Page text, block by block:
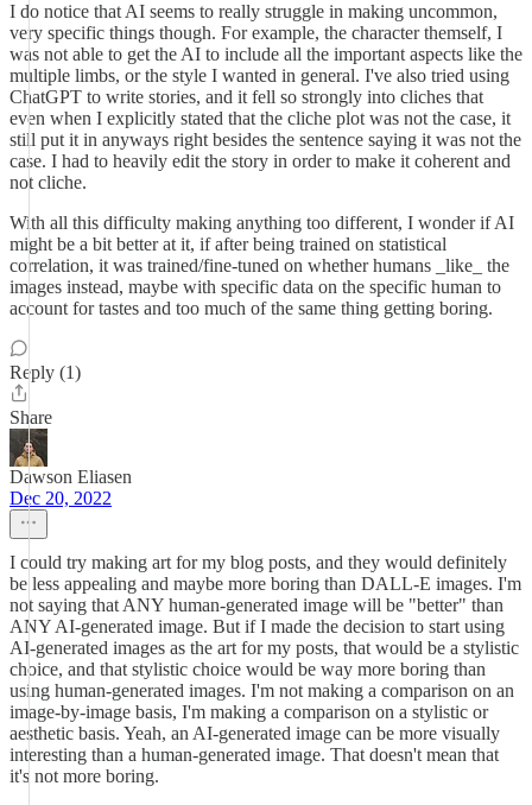
I do notice that AI seems to really struggle in making uncommon,
very specific things though. For example, the character themself, I
was not able to get the AI to include all the important aspects like the
multiple limbs, or the style I wanted in general. I've also tried using
ChatGPT to write stories, and it fell so strongly into cliches that
even when I explicitly stated that the cliche plot was not the case, it
still put it in anyways right besides the sentence saying it was not the
case. I had to heavily edit the story in order to make it coherent and
not cliche.
With all this difficulty making anything too different, I wonder if AI
might be a bit better at it, if after being trained on statistical
correlation, it was trained/fine-tuned on whether humans _like_ the
images instead, maybe with specific data on the specific human to
account for tastes and too much of the same thing getting boring.
Reply (1)
Share
Dawson Eliasen
Dec 20, 2022
I could try making art for my blog posts, and they would definitely
be less appealing and maybe more boring than DALL-E images. I'm
not saying that ANY human-generated image will be "better" than
ANY AI-generated image. But if I made the decision to start using
AI-generated images as the art for my posts, that would be a stylistic
choice, and that stylistic choice would be way more boring than
using human-generated images. I'm not making a comparison on an
image-by-image basis, I'm making a comparison on a stylistic or
aesthetic basis. Yeah, an AI-generated image can be more visually
interesting than a human-generated image. That doesn't mean that
it's not more boring.